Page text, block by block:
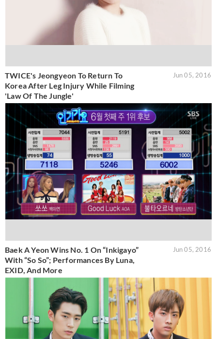
TWICE's Jeongyeon To Return To
Korea After Leg Injury While Filming
'Law Of The Jungle'
Jun 05, 2016
Baek A Yeon Wins No. 1 On “Inkigayo”
With “So So”; Performances By Luna,
EXID, And More
Jun 05, 2016